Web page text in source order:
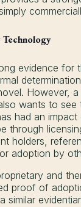
evidence for
However,
wants to see
had an
through
holders,
adoption by
and
proof of
similar